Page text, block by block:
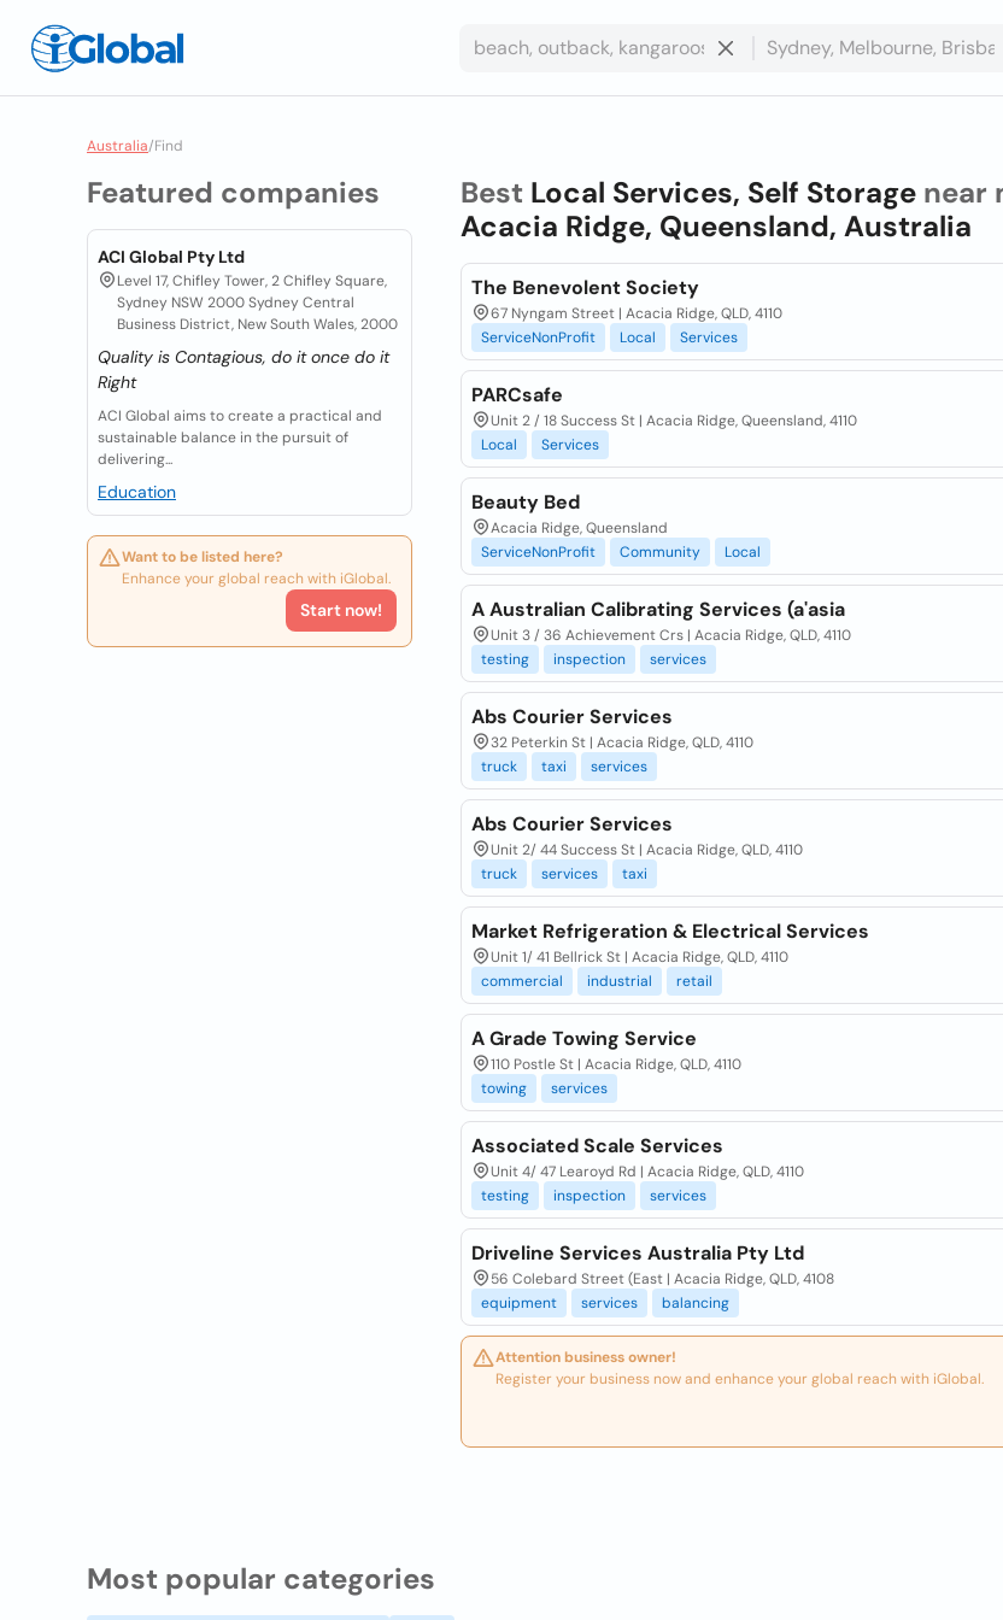
Australia/Find
Featured companies
ACI Global Pty Ltd
Level 17, Chifley Tower, 2 Chifley Square,
Sydney NSW 2000 Sydney Central
Business District, New South Wales, 2000
Quality is Contagious, do it once do it
Right
ACI Global aims to create a practical and
sustainable balance in the pursuit of
delivering...
Education
Want to be listed here?
Enhance your global reach with iGlobal.
Start now!
Best Local Services, Self Storagenear
Acacia Ridge, Queensland, Australia
The Benevolent Society
67 Nyngam Street | Acacia Ridge, QLD, 4110
ServiceNonProfit
Local Services
PARCsafe
Unit 2 / 18 Success St | Acacia Ridge, Queensland, 4110
Local
Services
Beauty Bed
Acacia Ridge, Queensland
ServiceNonProfit
Community Local
A Australian Calibrating Services (a'asia
Unit 3 / 36 Achievement Crs | Acacia Ridge, QLD, 4110
testing
inspection services
Abs Courier Services
32 Peterkin St | Acacia Ridge, QLD, 4110
truck
taxi services
Abs Courier Services
Unit 2/ 44 Success St | Acacia Ridge, QLD, 4110
truck
services taxi
Market Refrigeration & Electrical Services
Unit 1/ 41 Bellrick St | Acacia Ridge, QLD, 4110
commercial
industrial retail
A Grade Towing Service
110 Postle St | Acacia Ridge, QLD, 4110
towing
services
Associated Scale Services
Unit 4/ 47 Learoyd Rd | Acacia Ridge, QLD, 4110
testing
inspection services
Driveline Services Australia Pty Ltd
56 Colebard Street (East | Acacia Ridge, QLD, 4108
equipment
services balancing
Attention business owner!
Register your business now and enhance your global reach with iGlobal.
Most popular categories